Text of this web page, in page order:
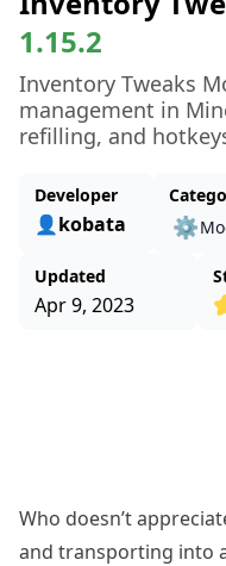
1.15.2
Inventory Tweaks
management in
refilling, and
Developer
👤kobata ⚙️
Updated
Apr 9, 2023
Who doesn’t
and transporting into